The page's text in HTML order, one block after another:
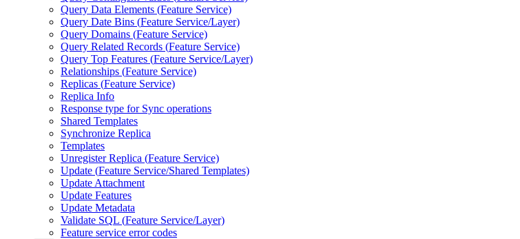
Query Data Elements (Feature Service)
Query Date Bins (Feature Service/Layer)
Query Domains (Feature Service)
Query Related Records (Feature Service)
Query Top Features (Feature Service/Layer)
Relationships (Feature Service)
Replicas (Feature Service)
Replica Info
Response type for Sync operations
Shared Templates
Synchronize Replica
Templates
Unregister Replica (Feature Service)
Update (Feature Service/Shared Templates)
Update Attachment
Update Features
Update Metadata
Validate SQL (Feature Service/Layer)
Feature service error codes